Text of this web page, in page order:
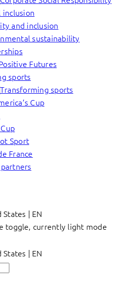
inclusion
and inclusion
sustainability
Futures
sports
Transforming sports
Cup
Sport
France
| EN
toggle, currently light mode
| EN